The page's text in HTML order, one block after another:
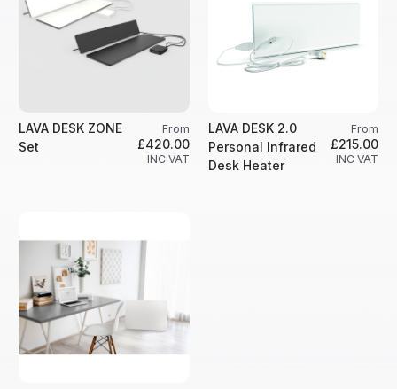
LAVA DESK ZONE
Set
From
£420.00
INC VAT
LAVA DESK 2.0
Personal Infrared
Desk Heater
From
£215.00
INC VAT